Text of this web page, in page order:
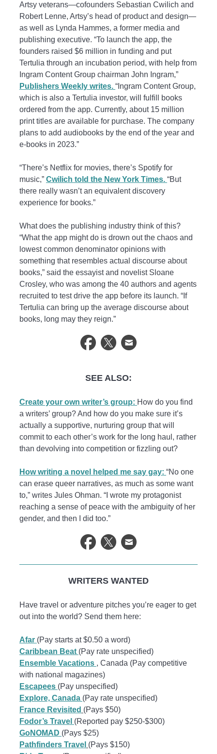
Artsy veterans—cofounders Sebastian Cwilich and
Robert Lenne, Artsy’s head of product and design—
as well as Lynda Hammes, a former media and
publishing executive. “To launch the app, the
founders raised $6 million in funding and put
Tertulia through an incubation period, with help from
Ingram Content Group chairman John Ingram,”
Publishers Weekly writes. “Ingram Content Group,
which is also a Tertulia investor, will fulfill books
ordered from the app. Currently, about 15 million
print titles are available for purchase. The company
plans to add audiobooks by the end of the year and
e-books in 2023.”
“There’s Netflix for movies, there’s Spotify for
music,” Cwilich told the New York Times. “But
there really wasn’t an equivalent discovery
experience for books.”
What does the publishing industry think of this?
“What the app might do is drown out the chaos and
lowest common denominator opinions with
something that resembles actual discourse about
books,” said the essayist and novelist Sloane
Crosley, who was among the 40 authors and agents
recruited to test drive the app before its launch. “If
Tertulia can bring up the average discourse about
books, long may they reign.”
SEE ALSO:
Create your own writer’s group: How do you find
a writers’ group? And how do you make sure it’s
actually a supportive, nurturing group that will
commit to each other’s work for the long haul, rather
than devolving into competition or fizzling out?
How writing a novel helped me say gay: “No one
can erase queer narratives, as much as some want
to,” writes Jules Ohman. “I wrote my protagonist
reaching a sense of peace with the ambiguity of her
gender, and then I did too.”
WRITERS WANTED
Have travel or adventure pitches you’re eager to get
out into the world? Send them here:
Afar (Pay starts at $0.50 a word)
Caribbean Beat (Pay rate unspecified)
Ensemble Vacations , Canada (Pay competitive
with national magazines)
Escapees (Pay unspecified)
Explore, Canada (Pay rate unspecified)
France Revisited (Pays $50)
Fodor’s Travel (Reported pay $250-$300)
GoNOMAD (Pays $25)
Pathfinders Travel (Pays $150)